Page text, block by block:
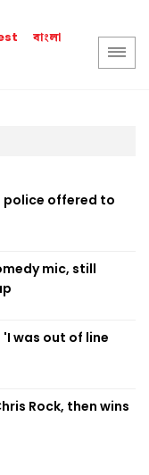
বাংলা
police offered to
mic, still
was out of line
Rock, then wins